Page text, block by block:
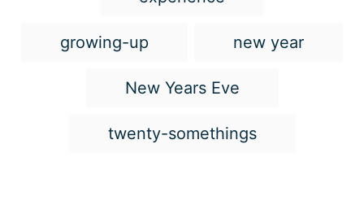
growing-up new year
New Years Eve
twenty-somethings